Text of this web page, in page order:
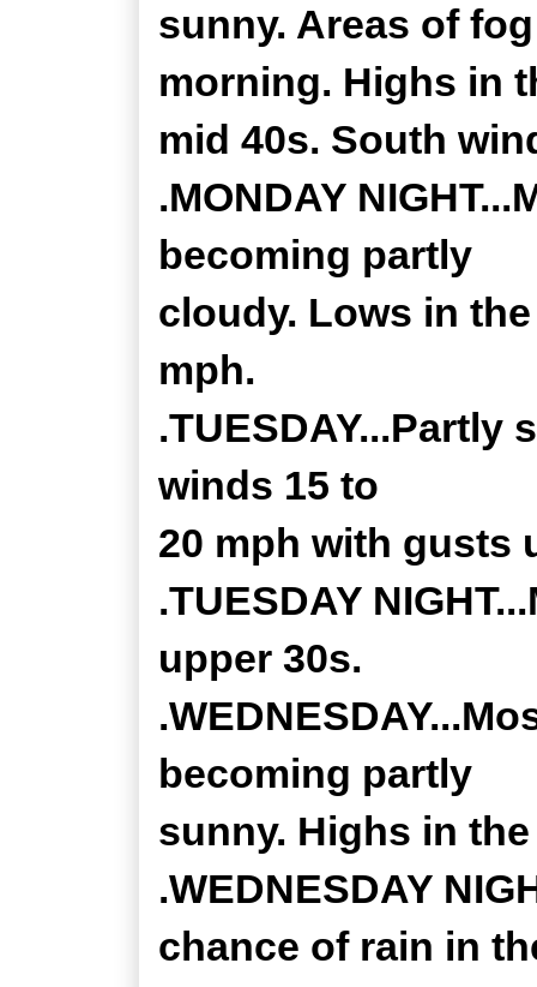
sunny. Areas of
morning. Highs in
mid 40s. South
.MONDAY
becoming partly
cloudy. Lows in
mph.
.TUESDAY...Partly
winds 15 to
20 mph with gusts
.TUESDAY
upper 30s.
becoming partly
sunny. Highs in
.WEDNESDAY
chance of rain in